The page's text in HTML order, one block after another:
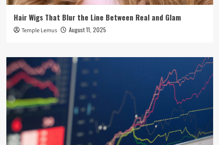
Hair Wigs That Blur the Line Between Real and Glam
Temple Lemus August 11, 2025